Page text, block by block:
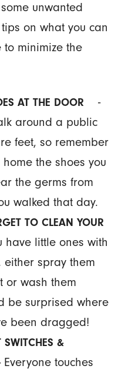
unwanted
on what you can
minimize the
AT THE DOOR
-
around a public
feet, so remember
the shoes you
the germs from
walked that day.
TO CLEAN YOUR
have little ones with
either spray them
or wash them
be surprised where
been dragged!
SWITCHES &
Everyone touches